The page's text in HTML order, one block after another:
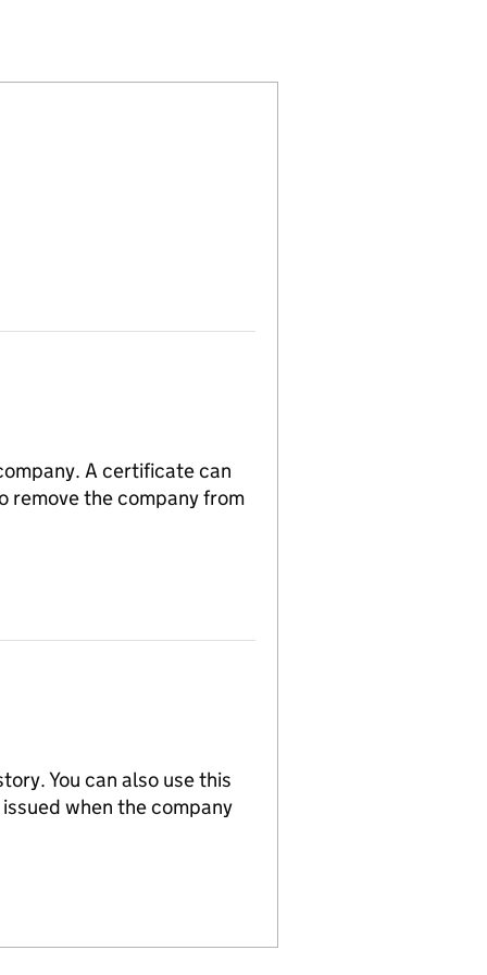
LIMITED (07538318)
(ROCHDALE) LIMITED (07538318)
(ROCHDALE) LIMITED (07538318)
A certificate can
remove the company from
You can also use this
when the company